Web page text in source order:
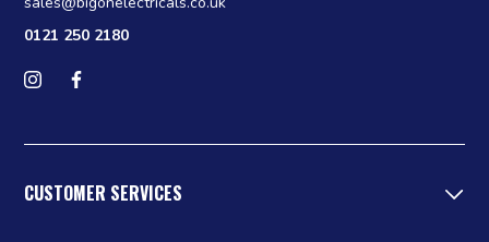
0121 250 2180
Follow us on Instagram
CUSTOMER SERVICES